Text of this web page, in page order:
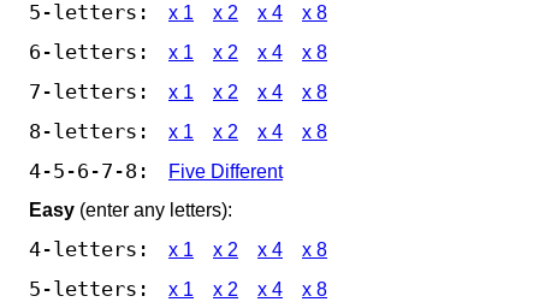
5-letters: x 1 x 2 x 4 x 8
6-letters: x 1 x 2 x 4 x 8
7-letters: x 1 x 2 x 4 x 8
8-letters: x 1 x 2 x 4 x 8
4-5-6-7-8:
Five Different
Easy (enter any letters):
4-letters: x 1 x 2 x 4 x 8
5-letters: x 1 x 2 x 4 x 8